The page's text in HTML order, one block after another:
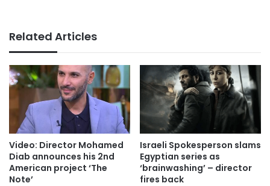
Related Articles
Video: Director Mohamed
Diab announces his 2nd
American project ‘The
Note’
Israeli Spokesperson slams
Egyptian series as
‘brainwashing’ – director
fires back